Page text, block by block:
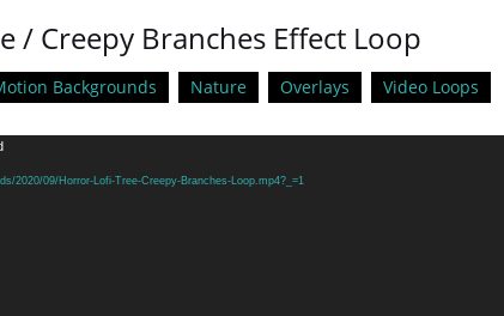
/ Creepy Branches Effect Loop
Backgrounds Nature Overlays Video Loops
2020/09/Horror-Lofi-Tree-Creepy-Branches-Loop.mp4?_=1